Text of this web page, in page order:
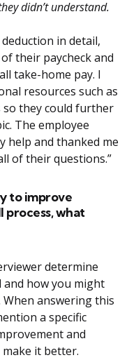
didn’t understand.
in detail,
their paycheck and
take-home pay. I
resources such as
they could further
The employee
help and thanked me
of their questions.”
to improve
what
determine
how you might
answering this
a specific
and
it better.